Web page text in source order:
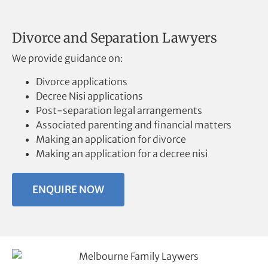
Divorce and Separation Lawyers
We provide guidance on:
Divorce applications
Decree Nisi applications
Post-separation legal arrangements
Associated parenting and financial matters
Making an application for divorce
Making an application for a decree nisi
ENQUIRE NOW